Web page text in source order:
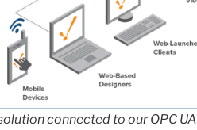
connected to our OPC UA